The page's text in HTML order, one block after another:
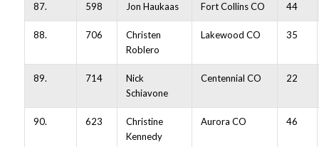
87. 598 Jon Haukaas Fort Collins CO 44
88. 706
Christen
Roblero
Lakewood CO 35
89. 714
Nick
Schiavone
Centennial CO 22
90. 623
Christine
Kennedy
Aurora CO 46